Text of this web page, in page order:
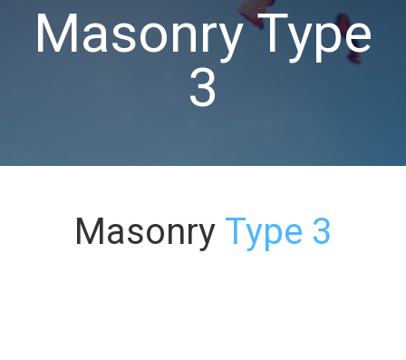
Masonry Type
3
Masonry Type 3